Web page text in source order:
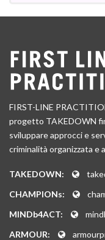
FIRST-LINE
progetto TAKEDOWN
sviluppare approcci e
criminalità organizzata
TAKEDOWN:
CHAMPIONs:
MINDb4ACT:
ARMOUR: